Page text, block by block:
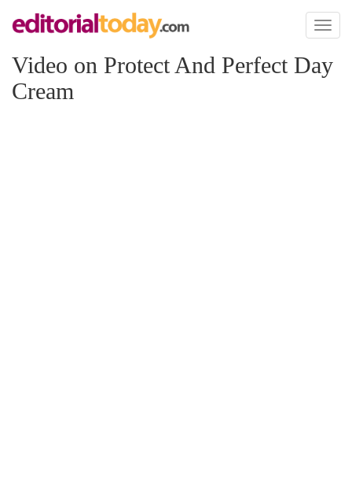
Toggle
Video on Protect And Perfect Day
Cream